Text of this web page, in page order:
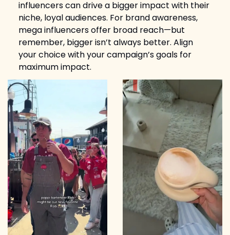
influencers can drive a bigger impact with their
niche, loyal audiences. For brand awareness,
mega influencers offer broad reach—but
remember, bigger isn’t always better. Align
your choice with your campaign’s goals for
maximum impact.